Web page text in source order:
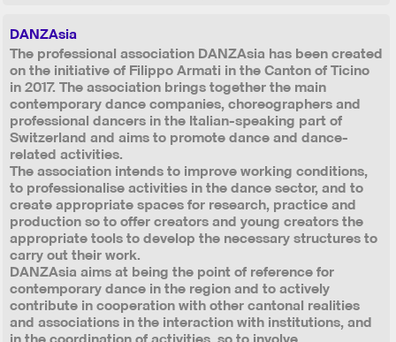
DANZAsia
The professional association DANZAsia has been created
on the initiative of Filippo Armati in the Canton of Ticino
in 2017. The association brings together the main
contemporary dance companies, choreographers and
professional dancers in the Italian-speaking part of
Switzerland and aims to promote dance and dance-
related activities.
The association intends to improve working conditions,
to professionalise activities in the dance sector, and to
create appropriate spaces for research, practice and
production so to offer creators and young creators the
appropriate tools to develop the necessary structures to
carry out their work.
DANZAsia aims at being the point of reference for
contemporary dance in the region and to actively
contribute in cooperation with other cantonal realities
and associations in the interaction with institutions, and
in the coordination of activities, so to involve